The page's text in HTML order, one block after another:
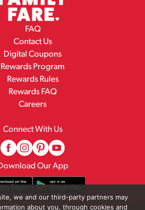
FAQ
Contact Us
Digital Coupons
Rewards Program
Rewards Rules
Rewards FAQ
Careers
Connect With Us
Our App
we and our third-party partners may
about you, through cookies and